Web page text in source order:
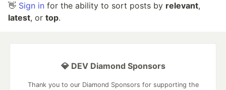
👋 Sign in for the ability to sort posts by relevant,
latest, or top.
💎 DEV Diamond Sponsors
Thank you to our Diamond Sponsors for supporting the